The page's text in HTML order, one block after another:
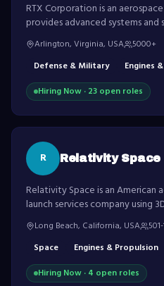
RTX Corporation is an
provides advanced systems
military and government
Arlington, Virginia, USA 5000+
Defense & Military
Engines
Hiring Now · 23 open roles
R Relativity Space
Relativity Space is an American
launch services company using
robotics to build and launch
Long Beach, California, USA
Space
Engines & Propulsion
Hiring Now · 4 open roles